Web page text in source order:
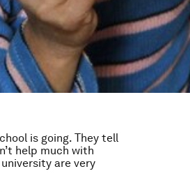
is going. They tell
help much with
are very